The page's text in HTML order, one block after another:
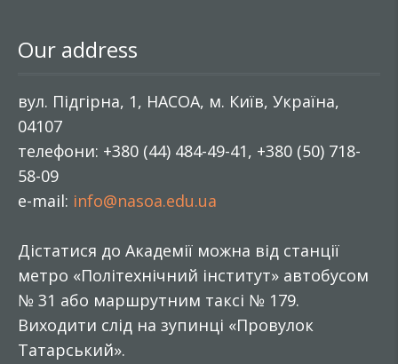
Our address
вул. Підгірна, 1, НАСОА, м. Київ, Україна,
04107
телефони: +380 (44) 484-49-41, +380 (50) 718-
58-09
e-mail: info@nasoa.edu.ua
Дістатися до Академії можна від станції
метро «Політехнічний інститут» автобусом
№ 31 або маршрутним таксі № 179.
Виходити слід на зупинці «Провулок
Татарський».